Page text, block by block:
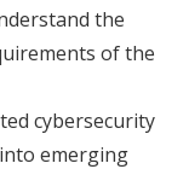
the
of the
cybersecurity
emerging